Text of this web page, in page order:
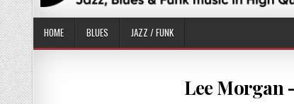
HOME BLUES JAZZ / FUNK
Lee Morgan